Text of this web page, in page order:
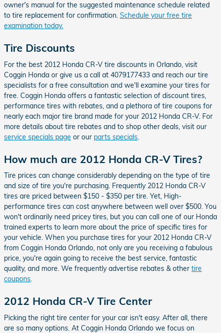
owner's manual for the suggested maintenance schedule related
to tire replacement for confirmation. Schedule your free tire
examination today.
Tire Discounts
For the best 2012 Honda CR-V tire discounts in Orlando, visit
Coggin Honda or give us a call at 4079177433 and reach our tire
specialists for a free consultation and we'll examine your tires for
free. Coggin Honda offers a fantastic selection of discount tires,
performance tires with rebates, and a plethora of tire coupons for
nearly each major tire brand made for your 2012 Honda CR-V. For
more details about tire rebates and to shop other deals, visit our
service specials page or our parts specials
How much are 2012 Honda CR-V Tires?
Tire prices can change considerably depending on the type of tire
and size of tire you're purchasing. Frequently 2012 Honda CR-V
tires are priced between $150 - $350 per tire. Yet, High-
performance tires can cost anywhere between well over $500. You
won't ordinarily need pricey tires, but you can call one of our Honda
trained experts to learn more about the price of specific tires for
your vehicle. When you purchase tires for your 2012 Honda CR-V
from Coggin Honda Orlando, not only are you receiving a fabulous
price, you're again going to receive the best service, fantastic
quality, and more. We frequently advertise rebates & other tire
coupons.
2012 Honda CR-V Tire Center
Picking the right tire center for your car isn't easy. After all, there
are so many options. At Coggin Honda Orlando we focus on